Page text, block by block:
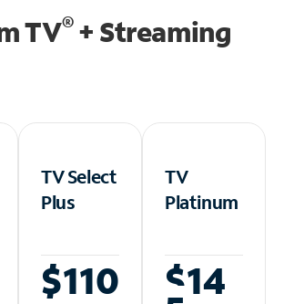
TV®+ Streaming
TV Select
Plus
$110
TV
Platinum
$14